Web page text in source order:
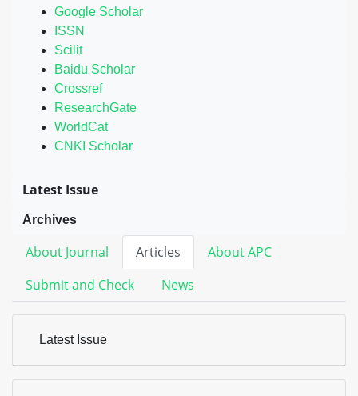
Google Scholar
ISSN
Scilit
Baidu Scholar
Crossref
ResearchGate
WorldCat
CNKI Scholar
Latest Issue
Archives
About Journal Articles
About APC
Submit and Check
News
Latest Issue